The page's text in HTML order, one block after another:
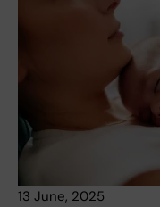
13 June, 2025